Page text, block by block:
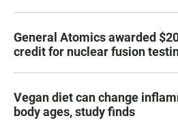
General Atomics awarded
credit for nuclear fusion
Vegan diet can change
body ages, study finds